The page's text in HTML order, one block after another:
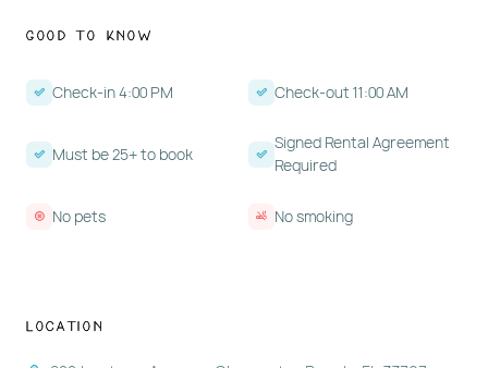
Good to Know
Check-in 4:00 PM Check-out 11:00 AM
Must be 25+ to book
Signed Rental Agreement
Required
No pets No smoking
Location